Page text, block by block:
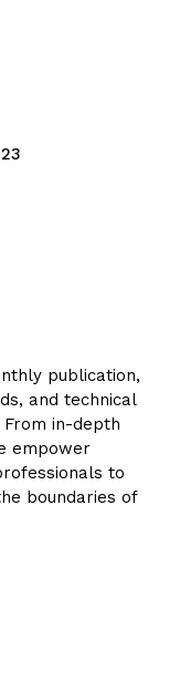
publication,
and technical
in-depth
empower
to
boundaries of